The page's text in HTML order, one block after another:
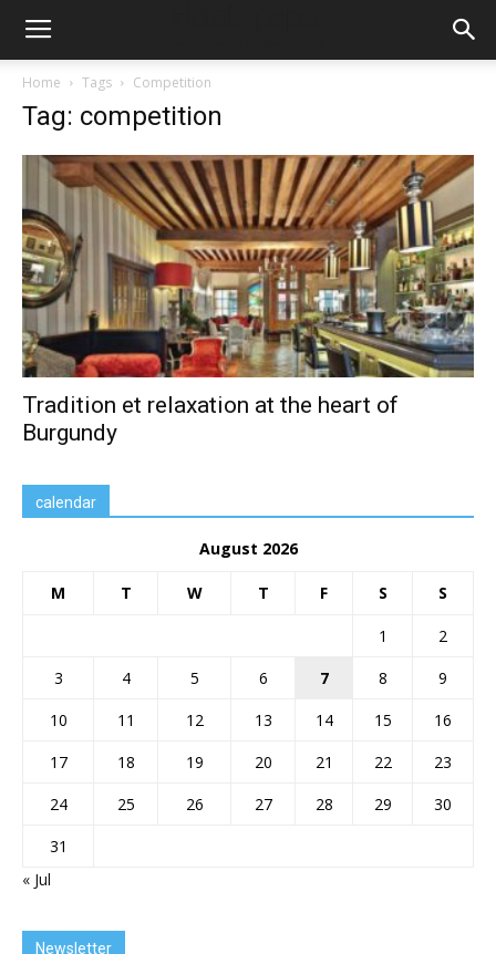
Home Tags Competition
Tag: competition
Tradition et relaxation at the heart of
Burgundy
calendar
August 2026
M T W T F S S
1
2
3
4 5 6 7 8
9
10
11 12 13 14 15
16
17
18 19 20 21 22
23
24
25 26 27 28 29
30
31
« Jul
Newsletter